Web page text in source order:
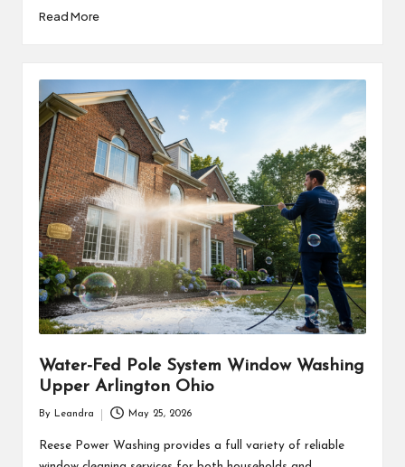
Read More
Water-Fed Pole System Window Washing
Upper Arlington Ohio
by
By Leandra May 25, 2026
Reese Power Washing provides a full variety of reliable